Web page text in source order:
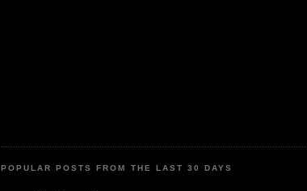
POPULAR POSTS FROM THE LAST 30 DAYS